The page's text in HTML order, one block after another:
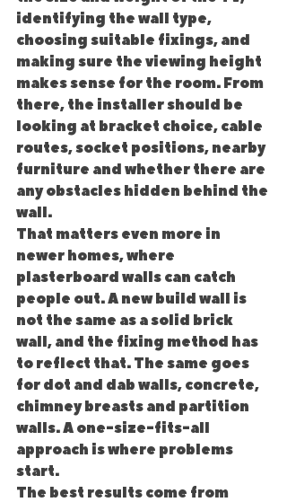
identifying the wall type,
choosing suitable fixings, and
making sure the viewing height
makes sense for the room. From
there, the installer should be
looking at bracket choice, cable
routes, socket positions, nearby
furniture and whether there are
any obstacles hidden behind the
wall.
That matters even more in
newer homes, where
plasterboard walls can catch
people out. A new build wall is
not the same as a solid brick
wall, and the fixing method has
to reflect that. The same goes
for dot and dab walls, concrete,
chimney breasts and partition
walls. A one-size-fits-all
approach is where problems
start.
The best results come from